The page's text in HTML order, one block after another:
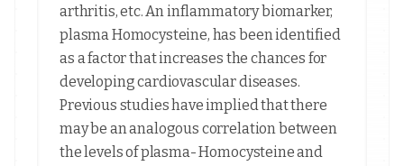
arthritis, etc. An inflammatory biomarker,
plasma Homocysteine, has been identified
as a factor that increases the chances for
developing cardiovascular diseases.
Previous studies have implied that there
may be an analogous correlation between
the levels of plasma- Homocysteine and